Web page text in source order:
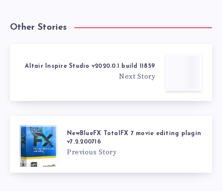
Other Stories
Altair Inspire Studio v2020.0.1 build 11859
Next Story
NewBlueFX TotalFX 7 movie editing plugin
v7.2.200716
Previous Story